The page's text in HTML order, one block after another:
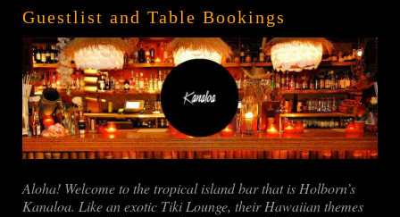
Guestlist and Table Bookings
Aloha! Welcome to the tropical island bar that is Holborn’s
Kanaloa. Like an exotic Tiki Lounge, their Hawaiian themes